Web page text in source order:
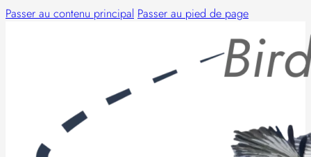
Passer au contenu principal Passer au pied de page